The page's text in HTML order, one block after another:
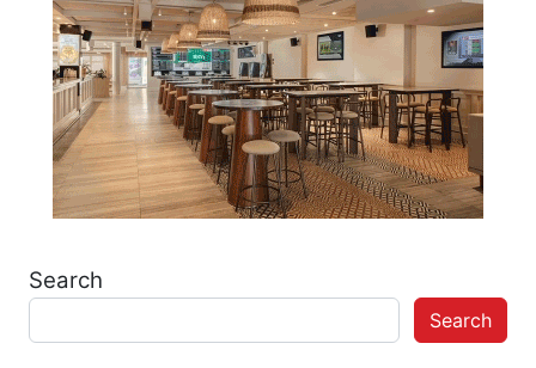
Search
Search